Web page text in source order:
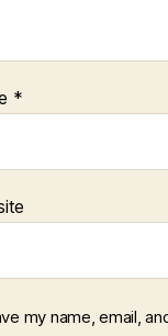
*
my name, email,